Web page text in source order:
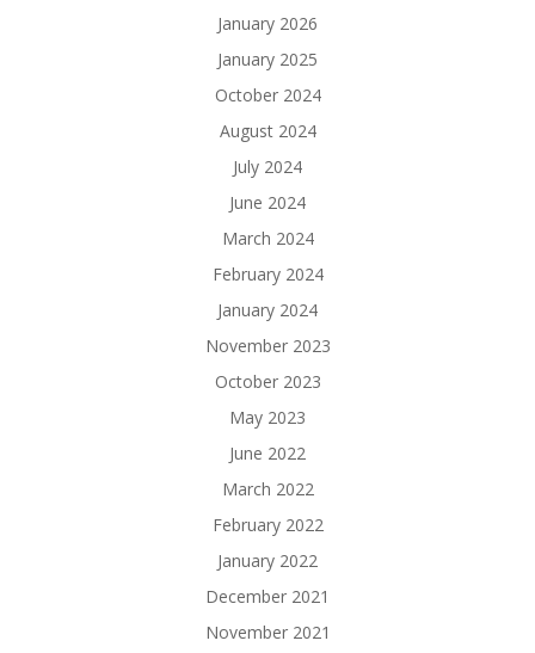
January 2026
January 2025
October 2024
August 2024
July 2024
June 2024
March 2024
February 2024
January 2024
November 2023
October 2023
May 2023
June 2022
March 2022
February 2022
January 2022
December 2021
November 2021